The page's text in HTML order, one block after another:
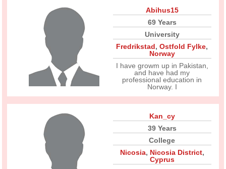
Abihus15
69 Years
University
Fredrikstad,Ostfold Fylke,
Norway
I have growm up in Pakistan,
and have had my
professional education in
Norway. I
Kan_cy
39 Years
College
Nicosia, Nicosia District,
Cyprus